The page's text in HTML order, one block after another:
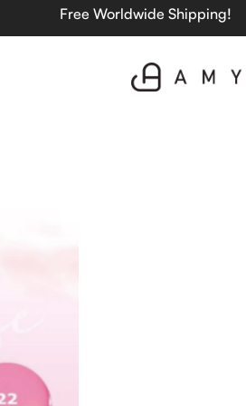
Free Worldwide Shipping!